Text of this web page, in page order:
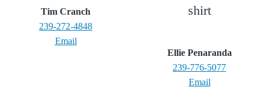
Tim Cranch
239-272-4848
Email
Ellie Penaranda
239-776-5077
Email